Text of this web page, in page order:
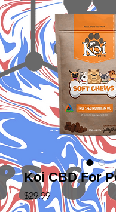
Koi CBD For
$29.99Price